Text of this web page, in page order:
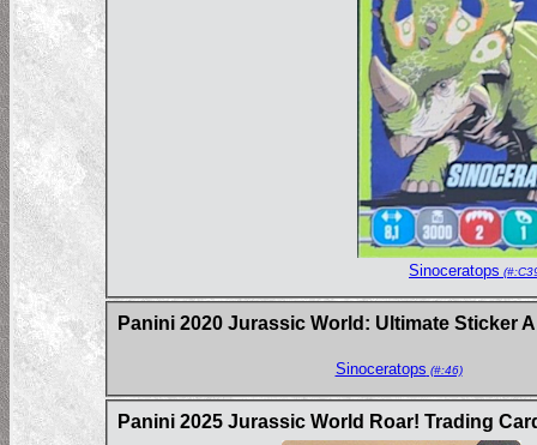
Sinoceratops
Panini 2020 Jurassic World: Ultimate Sticker
Sinoceratops (#:46)
Panini 2025 Jurassic World Roar! Trading